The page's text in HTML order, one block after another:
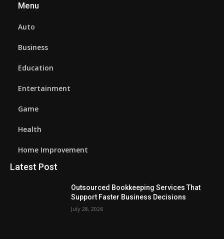
Menu
Auto
Business
Education
Entertainment
Game
Health
Home Improvement
Latest Post
Outsourced Bookkeeping Services That
Support Faster Business Decisions
July 28, 2026